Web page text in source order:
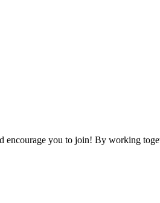
encourage you to join! By working